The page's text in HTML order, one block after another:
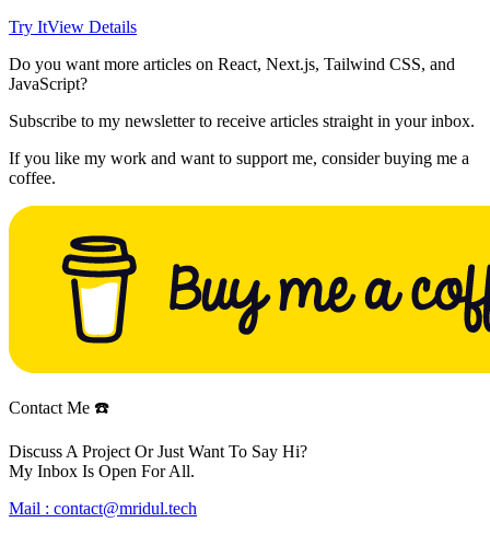
Try ItView Details
Do you want more articles on React, Next.js, Tailwind CSS, and
JavaScript?
Subscribe to my newsletter to receive articles straight in your inbox.
If you like my work and want to support me, consider buying me a
coffee.
Contact Me ☎️
Discuss A Project Or Just Want To Say Hi?
My Inbox Is Open For All.
Mail : contact@mridul.tech